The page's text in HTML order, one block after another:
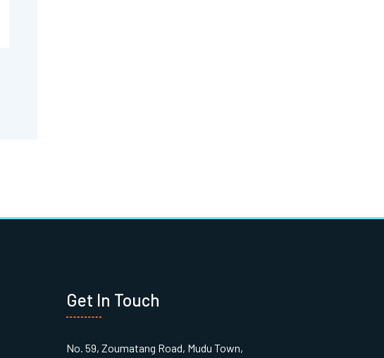
Get In Touch
No. 59, Zoumatang Road, Mudu Town,